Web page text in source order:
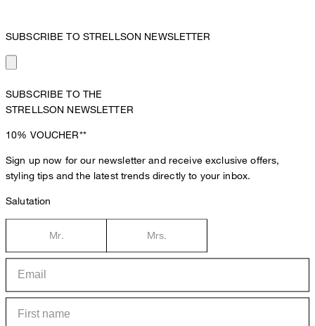
SUBSCRIBE TO STRELLSON NEWSLETTER
SUBSCRIBE TO THE
STRELLSON NEWSLETTER
10% VOUCHER**
Sign up now for our newsletter and receive exclusive offers,
styling tips and the latest trends directly to your inbox.
Salutation
Mr. Mrs.